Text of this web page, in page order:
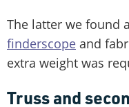
The latter we found
finderscope and
extra weight was
Truss and